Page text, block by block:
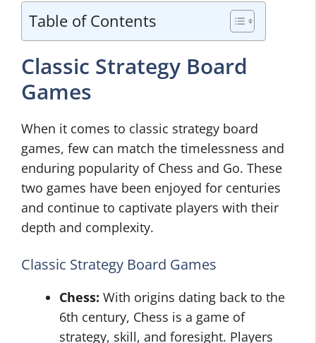
Table of Contents
Classic Strategy Board
Games
When it comes to classic strategy board
games, few can match the timelessness and
enduring popularity of Chess and Go. These
two games have been enjoyed for centuries
and continue to captivate players with their
depth and complexity.
Classic Strategy Board Games
Chess: With origins dating back to the
6th century, Chess is a game of
strategy, skill, and foresight. Players